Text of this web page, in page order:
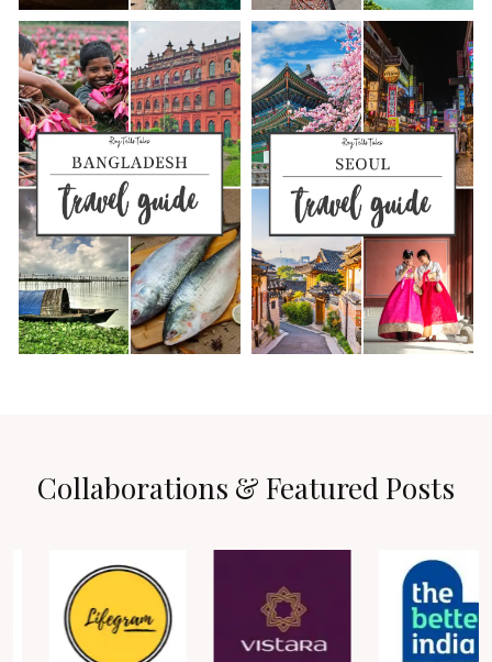
Collaborations & Featured Posts